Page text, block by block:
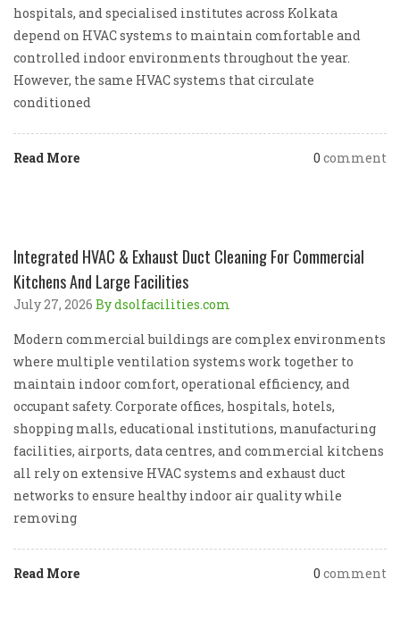
hospitals, and specialised institutes across Kolkata
depend on HVAC systems to maintain comfortable and
controlled indoor environments throughout the year.
However, the same HVAC systems that circulate
conditioned
Read More 0 comment
Integrated HVAC & Exhaust Duct Cleaning For Commercial
Kitchens And Large Facilities
July 27, 2026 By dsolfacilities.com
Modern commercial buildings are complex environments
where multiple ventilation systems work together to
maintain indoor comfort, operational efficiency, and
occupant safety. Corporate offices, hospitals, hotels,
shopping malls, educational institutions, manufacturing
facilities, airports, data centres, and commercial kitchens
all rely on extensive HVAC systems and exhaust duct
networks to ensure healthy indoor air quality while
removing
Read More 0 comment